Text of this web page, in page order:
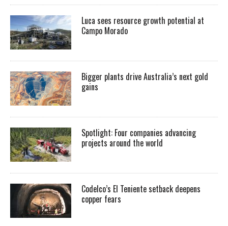
Luca sees resource growth potential at
Campo Morado
Bigger plants drive Australia’s next gold
gains
Spotlight: Four companies advancing
projects around the world
Codelco’s El Teniente setback deepens
copper fears